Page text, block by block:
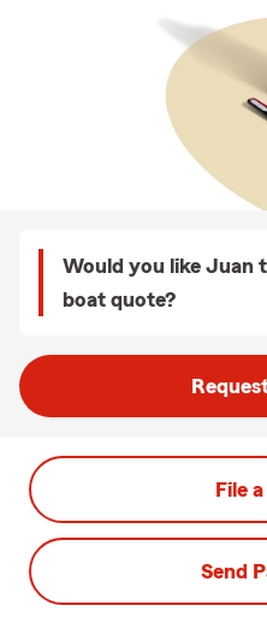
Would you like Juan
boat quote?
File
Send